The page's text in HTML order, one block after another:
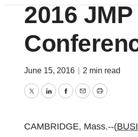
2016
June 15, 2016 2 min read
TwitterLinkedInFacebook
EmailPrint
CAMBRIDGE, Mass.--(